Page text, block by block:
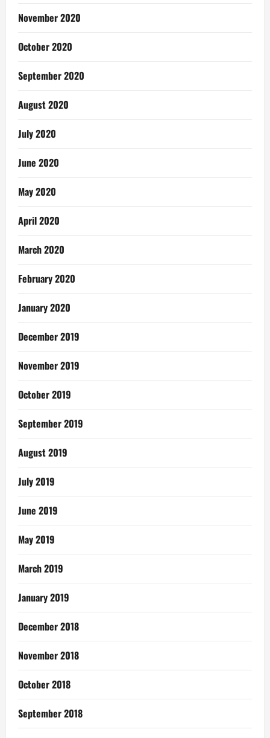
November 2020
October 2020
September 2020
August 2020
July 2020
June 2020
May 2020
April 2020
March 2020
February 2020
January 2020
December 2019
November 2019
October 2019
September 2019
August 2019
July 2019
June 2019
May 2019
March 2019
January 2019
December 2018
November 2018
October 2018
September 2018